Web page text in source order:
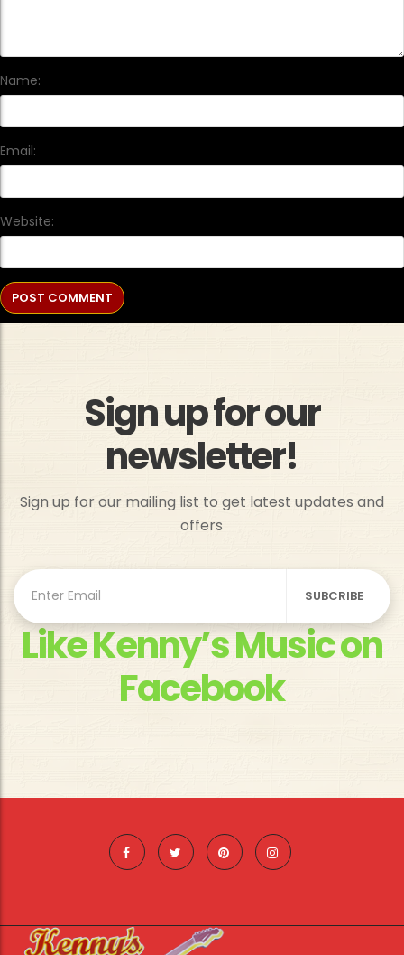
Name:
Email:
Website:
Sign up for our
newsletter!
Sign up for our mailing list to get latest updates and
offers
Like Kenny’s Music on
Facebook